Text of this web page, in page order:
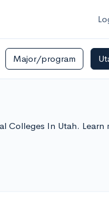
Major/program
Colleges In Utah. Learn